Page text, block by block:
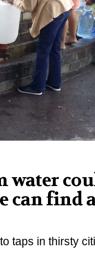
can find
taps in thirsty